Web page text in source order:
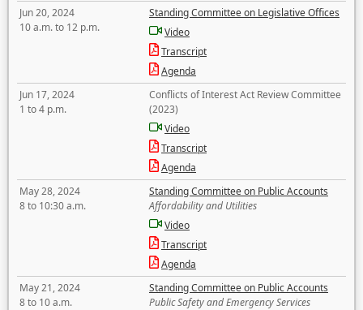
Jun 20, 2024
10 a.m. to 12 p.m.
Standing Committee on Legislative Offices
Video
Transcript
Agenda
Jun 17, 2024
1 to 4 p.m.
Conflicts of Interest Act Review Committee
(2023)
Video
Transcript
Agenda
May 28, 2024
8 to 10:30 a.m.
Standing Committee on Public Accounts
Affordability and Utilities
Video
Transcript
Agenda
May 21, 2024
8 to 10 a.m.
Standing Committee on Public Accounts
Public Safety and Emergency Services